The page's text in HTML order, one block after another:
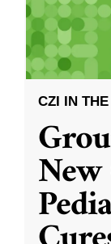
CZI IN